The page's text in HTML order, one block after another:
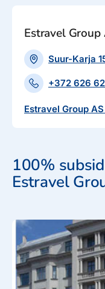
Estravel
Suur-Karja
+372 626
Estravel Group
100%
Estravel